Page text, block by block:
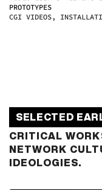
PROTOTYPES
CGI VIDEOS,
SELECTED
CRITICAL
NETWORK
IDEOLOGIES.